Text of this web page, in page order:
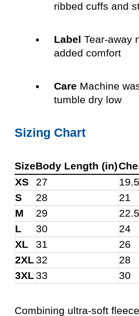
ribbed cuffs and
Label Tear-away
added comfort
Care Machine
tumble dry low
Sizing Chart
SizeBody Length (in)
XS
27
19.5
S
28
21
M
29
22.5
L
30
24
XL
31
26
2XL32
28
3XL33 30
Combining ultra-soft